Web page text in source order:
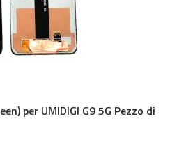
per UMIDIGI G9 5G Pezzo di